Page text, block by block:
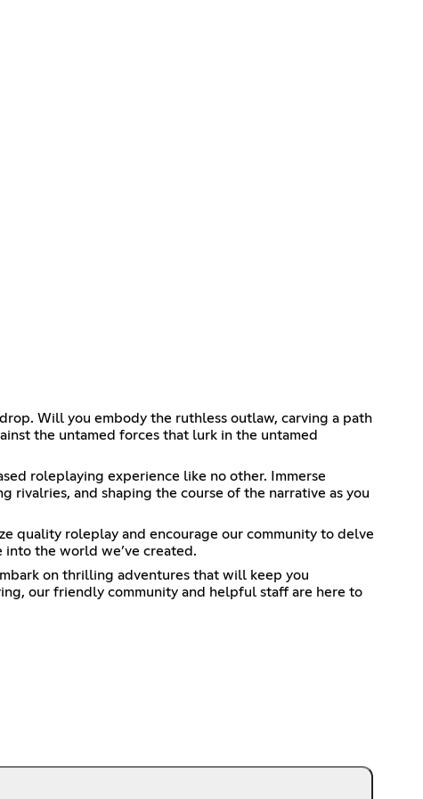
Will you embody the ruthless outlaw, carving a path
the untamed forces that lurk in the untamed
roleplaying experience like no other. Immerse
and shaping the course of the narrative as you
quality roleplay and encourage our community to delve
the world we’ve created.
on thrilling adventures that will keep you
our friendly community and helpful staff are here to